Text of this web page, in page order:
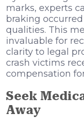
marks, experts
braking occurred
qualities. This
invaluable for
clarity to legal
crash victims
compensation
Seek
Away